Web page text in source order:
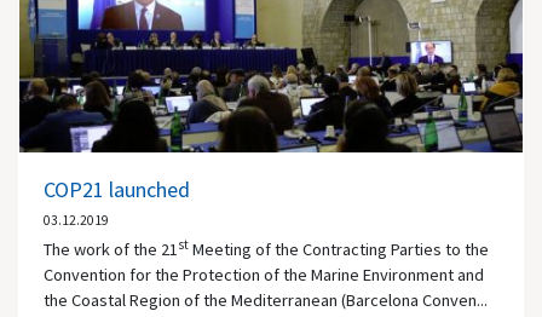
COP21 launched
03.12.2019
The work of the 21st Meeting of the Contracting Parties to the
Convention for the Protection of the Marine Environment and
the Coastal Region of the Mediterranean (Barcelona Conven...